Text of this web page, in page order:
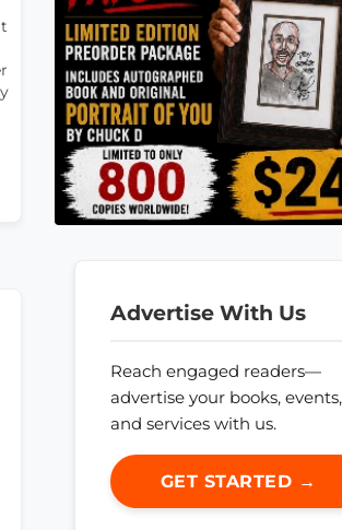
Advertise With Us
Reach engaged readers—
advertise your books, events,
and services with us.
GET STARTED →